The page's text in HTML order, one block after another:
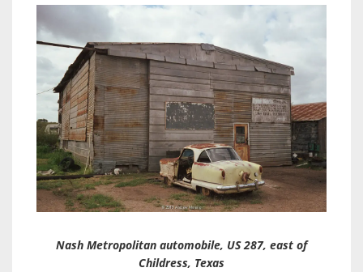
Nash Metropolitan automobile, US 287, east of
Childress, Texas